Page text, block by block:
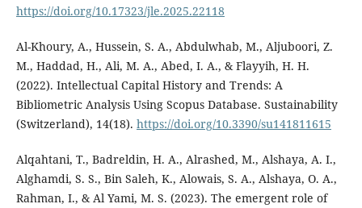
https://doi.org/10.17323/jle.2025.22118
Al-Khoury, A., Hussein, S. A., Abdulwhab, M., Aljuboori, Z.
M., Haddad, H., Ali, M. A., Abed, I. A., & Flayyih, H. H.
(2022). Intellectual Capital History and Trends: A
Bibliometric Analysis Using Scopus Database. Sustainability
(Switzerland), 14(18). https://doi.org/10.3390/su141811615
Alqahtani, T., Badreldin, H. A., Alrashed, M., Alshaya, A. I.,
Alghamdi, S. S., Bin Saleh, K., Alowais, S. A., Alshaya, O. A.,
Rahman, I., & Al Yami, M. S. (2023). The emergent role of